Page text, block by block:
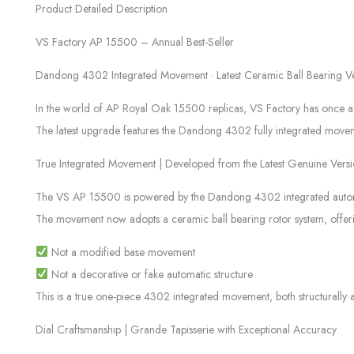
Product Detailed Description
VS Factory AP 15500 – Annual Best-Seller
Dandong 4302 Integrated Movement · Latest Ceramic Ball Bearing
In the world of AP Royal Oak 15500 replicas, VS Factory has once
The latest upgrade features the Dandong 4302 fully integrated
True Integrated Movement | Developed from the Latest Genuine
The VS AP 15500 is powered by the Dandong 4302 integrated
The movement now adopts a ceramic ball bearing rotor system,
Not a modified base movement
Not a decorative or fake automatic structure
This is a true one-piece 4302 integrated movement, both structurally
Dial Craftsmanship | Grande Tapisserie with Exceptional Accuracy